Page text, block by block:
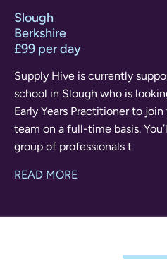
Slough
Berkshire
£99 per day
Supply Hive is currently
school in Slough who is
Early Years Practitioner to
team on a full-time basis. You’ll work alongside a caring
group of professionals t
READ MORE